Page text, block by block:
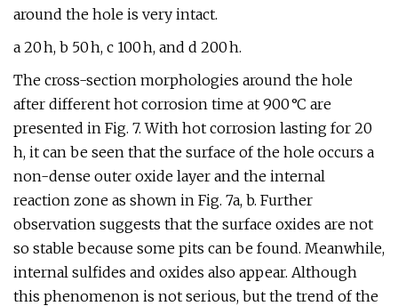
around the hole is very intact.
a 20 h, b 50 h, c 100 h, and d 200 h.
The cross-section morphologies around the hole
after different hot corrosion time at 900 °C are
presented in Fig. 7. With hot corrosion lasting for 20
h, it can be seen that the surface of the hole occurs a
non-dense outer oxide layer and the internal
reaction zone as shown in Fig. 7a, b. Further
observation suggests that the surface oxides are not
so stable because some pits can be found. Meanwhile,
internal sulfides and oxides also appear. Although
this phenomenon is not serious, but the trend of the